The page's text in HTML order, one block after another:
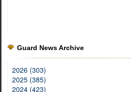
Guard News Archive
2026 (303)
2025 (385)
2024 (423)